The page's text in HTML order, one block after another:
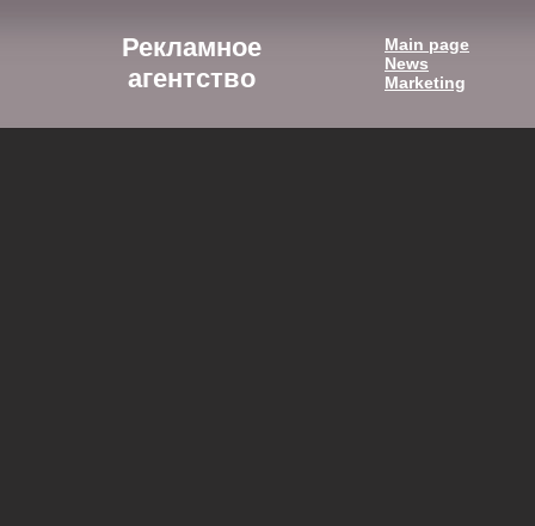
Рекламное
агентство
Main page
News
Marketing